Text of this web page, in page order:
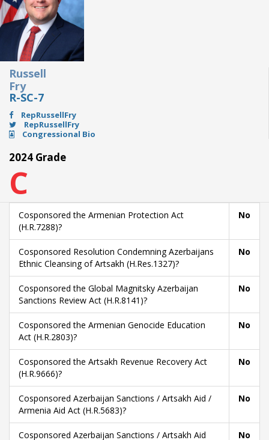
Russell
Fry
R-SC-7
RepRussellFry
RepRussellFry
Congressional Bio
2024 Grade
C
Cosponsored the Armenian Protection Act
(H.R.7288)?
No
Cosponsored Resolution Condemning Azerbaijans
Ethnic Cleansing of Artsakh (H.Res.1327)?
No
Cosponsored the Global Magnitsky Azerbaijan
Sanctions Review Act (H.R.8141)?
No
Cosponsored the Armenian Genocide Education
Act (H.R.2803)?
No
Cosponsored the Artsakh Revenue Recovery Act
(H.R.9666)?
No
Cosponsored Azerbaijan Sanctions / Artsakh Aid /
Armenia Aid Act (H.R.5683)?
No
Cosponsored Azerbaijan Sanctions / Artsakh Aid
No